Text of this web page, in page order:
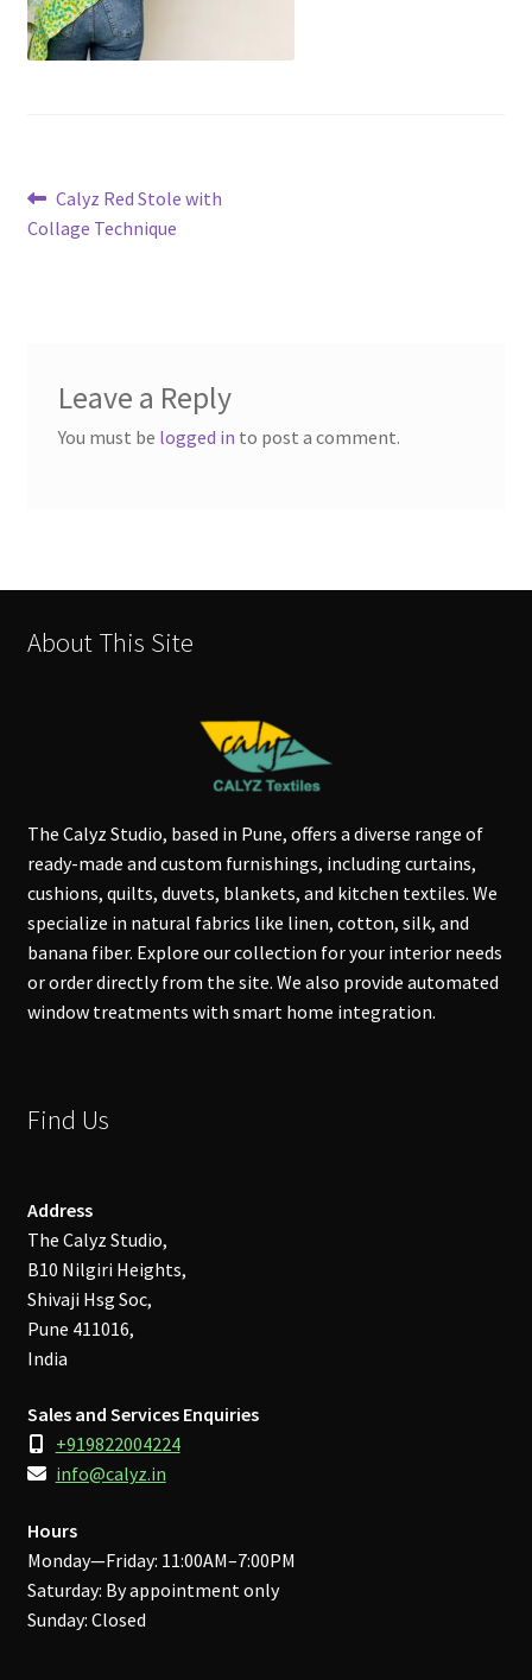
Post
navigation
Previous
post:
Calyz Red Stole with
Collage Technique
Leave a Reply
You must be logged in to post a comment.
About This Site
The Calyz Studio, based in Pune, offers a diverse range of
ready-made and custom furnishings, including curtains,
cushions, quilts, duvets, blankets, and kitchen textiles. We
specialize in natural fabrics like linen, cotton, silk, and
banana fiber. Explore our collection for your interior needs
or order directly from the site. We also provide automated
window treatments with smart home integration.
Find Us
Address
The Calyz Studio,
B10 Nilgiri Heights,
Shivaji Hsg Soc,
Pune 411016,
India
Sales and Services Enquiries
+919822004224
info@calyz.in
Hours
Monday—Friday: 11:00AM–7:00PM
Saturday: By appointment only
Sunday: Closed